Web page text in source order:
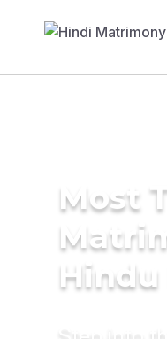
Most